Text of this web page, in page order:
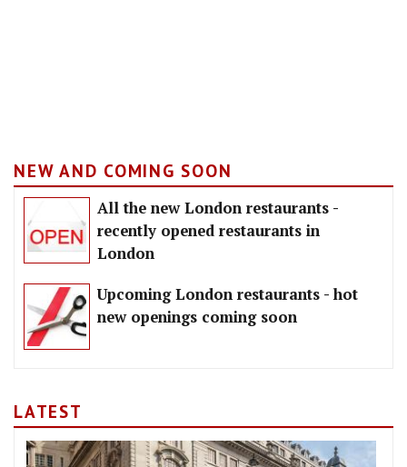
NEW AND COMING SOON
All the new London restaurants -
recently opened restaurants in
London
Upcoming London restaurants - hot
new openings coming soon
LATEST